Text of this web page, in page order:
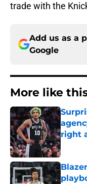
trade with the
Add us as a
Google
More like
right